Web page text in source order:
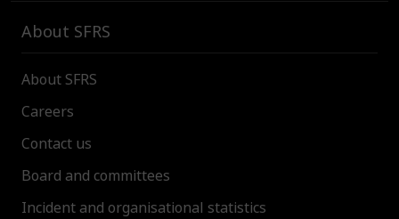
About SFRS
About SFRS
Careers
Contact us
Board and committees
Incident and organisational statistics